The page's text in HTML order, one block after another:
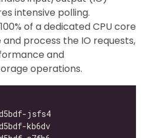
intensive polling.
of a dedicated CPU core
process the IO requests,
and
operations.